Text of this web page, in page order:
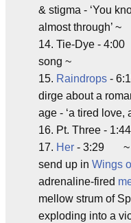
& stigma - ‘You
almost through’ ~
14. Tie-Dye -
song ~
15. Raindrops -
dirge about a
age - ‘a tired love,
16. Pt. Three -
17. Her - 3:29 ~
send up in Wings
adrenaline-fired
mellow strum of
exploding into a